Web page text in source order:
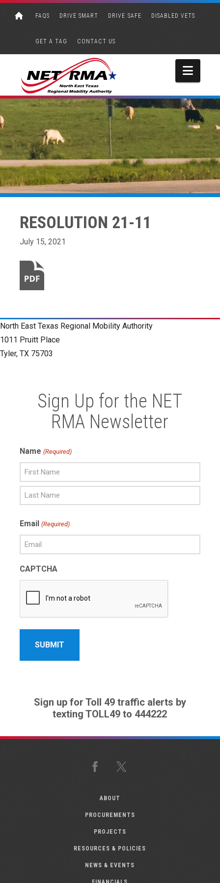
FAQS DRIVE SMART DRIVE SAFE DISABLED VETS
GET A TAG CONTACT US
RESOLUTION 21-11
July 15, 2021
North East Texas Regional Mobility Authority
1011 Pruitt Place
Tyler, TX 75703
Sign Up for the NET
RMA Newsletter
Name (Required)
Name
Name
Email (Required)
CAPTCHA
Sign up for Toll 49 traffic alerts by
texting TOLL49 to 444222
Facebook
ABOUT
PROCUREMENTS
PROJECTS
RESOURCES & POLICIES
NEWS & EVENTS